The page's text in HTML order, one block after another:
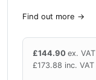
Find out more →
£144.90 ex. VAT
£173.88 inc. VAT